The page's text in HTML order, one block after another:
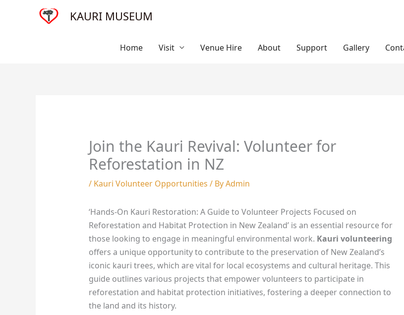
KAURI MUSEUM
Home Visit Venue Hire About Support Gallery
Join the Kauri Revival: Volunteer for
Reforestation in NZ
/ Kauri Volunteer Opportunities / ByAdmin
‘Hands-On Kauri Restoration: A Guide to Volunteer Projects Focused on
Reforestation and Habitat Protection in New Zealand’ is an essential resource for
those looking to engage in meaningful environmental work. Kauri volunteering
offers a unique opportunity to contribute to the preservation of New Zealand’s
iconic kauri trees, which are vital for local ecosystems and cultural heritage. This
guide outlines various projects that empower volunteers to participate in
reforestation and habitat protection initiatives, fostering a deeper connection to
the land and its history.